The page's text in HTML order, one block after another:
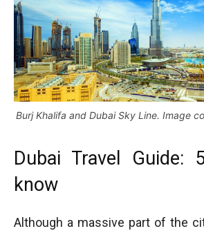
Burj Khalifa and Dubai Sky Line. Image
Dubai Travel Guide:
know
Although a massive part of the